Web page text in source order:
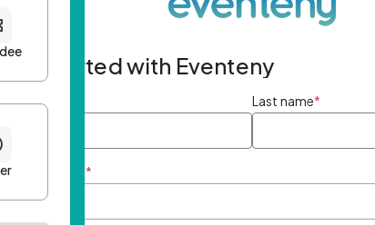
Get started with Eventeny
First name Last name*
Email Address *